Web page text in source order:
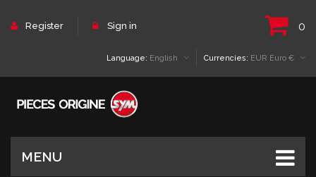
Register Sign in 0
Currencies: EUR Euro €
Language: English
MENU